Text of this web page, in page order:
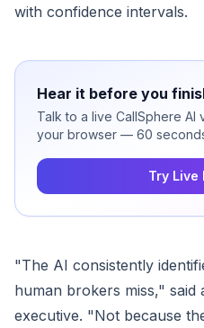
with confidence intervals.
Hear it before you
Talk to a live CallSphere
your browser — 60
Try Live
"The AI consistently
human brokers miss," said
executive. "Not because